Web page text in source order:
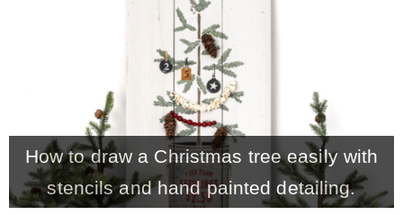
ABOUT
* Press
* Work with us / Affiliate info
* GDPR / Privacy Policy
How to draw a Christmas tree easily with
stencils and hand painted detailing.